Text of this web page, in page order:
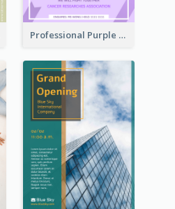
Professional Purple Ribbon And Globe Flyer Design Idea